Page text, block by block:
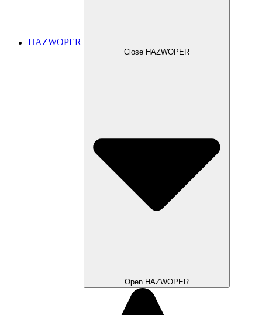
HAZWOPER
Close HAZWOPER
Open HAZWOPER